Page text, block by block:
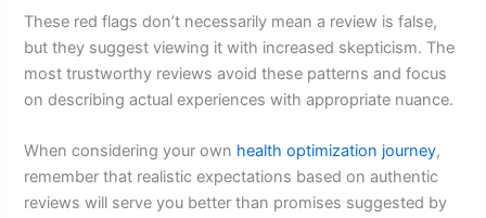
These red flags don’t necessarily mean a review is false,
but they suggest viewing it with increased skepticism. The
most trustworthy reviews avoid these patterns and focus
on describing actual experiences with appropriate nuance.
When considering your own health optimization journey,
remember that realistic expectations based on authentic
reviews will serve you better than promises suggested by